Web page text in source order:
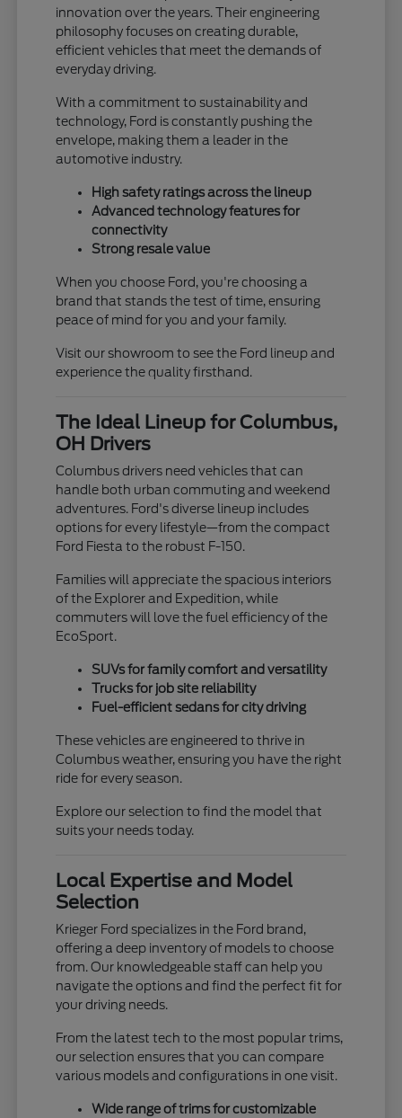
innovation over the years. Their engineering
philosophy focuses on creating durable,
efficient vehicles that meet the demands of
everyday driving.
With a commitment to sustainability and
technology, Ford is constantly pushing the
envelope, making them a leader in the
automotive industry.
High safety ratings across the lineup
Advanced technology features for
connectivity
Strong resale value
When you choose Ford, you're choosing a
brand that stands the test of time, ensuring
peace of mind for you and your family.
Visit our showroom to see the Ford lineup and
experience the quality firsthand.
The Ideal Lineup for Columbus,
OH Drivers
Columbus drivers need vehicles that can
handle both urban commuting and weekend
adventures. Ford's diverse lineup includes
options for every lifestyle—from the compact
Ford Fiesta to the robust F-150.
Families will appreciate the spacious interiors
of the Explorer and Expedition, while
commuters will love the fuel efficiency of the
EcoSport.
SUVs for family comfort and versatility
Trucks for job site reliability
Fuel-efficient sedans for city driving
These vehicles are engineered to thrive in
Columbus weather, ensuring you have the right
ride for every season.
Explore our selection to find the model that
suits your needs today.
Local Expertise and Model
Selection
Krieger Ford specializes in the Ford brand,
offering a deep inventory of models to choose
from. Our knowledgeable staff can help you
navigate the options and find the perfect fit for
your driving needs.
From the latest tech to the most popular trims,
our selection ensures that you can compare
various models and configurations in one visit.
Wide range of trims for customizable